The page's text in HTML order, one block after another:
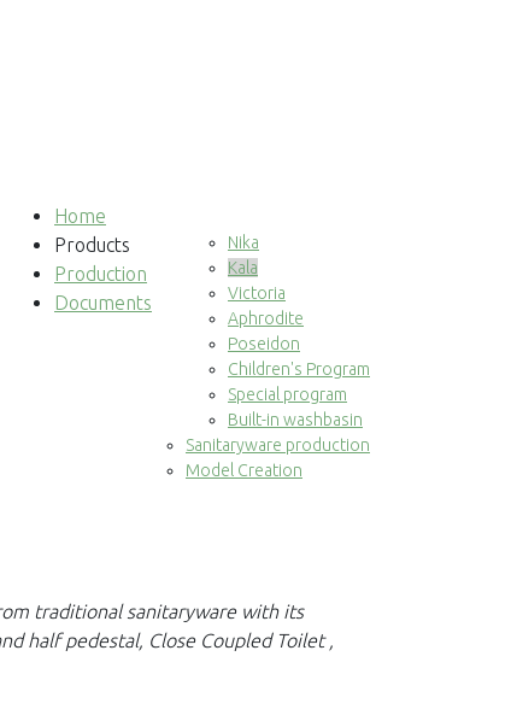
Home
Products
Nika
Kala
Victoria
Aphrodite
Poseidon
Children's Program
Special program
Built-in washbasin
Production
Sanitaryware production
Model Creation
Documents
traditional sanitaryware with its
halfpedestal, Close Coupled Toilet ,